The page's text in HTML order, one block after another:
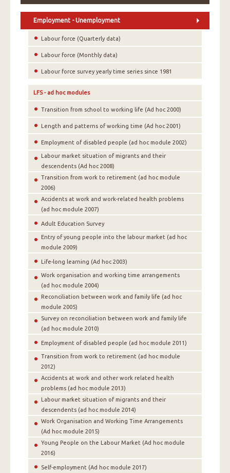
Employment - Unemployment
Labour force (Quarterly data)
Labour force (Monthly data)
Labour force survey yearly time series since 1981
LFS - ad hoc modules
Transition from school to working life (Ad hoc 2000)
Length and patterns of working time (Ad hoc 2001)
Employment of disabled people (ad hoc module 2002)
Labour market situation of migrants and their
descendents (Ad hoc 2008)
Transition from work to retirement (ad hoc module
2006)
Accidents at work and work-related health problems
(ad hoc module 2007)
Adult Education Survey
Entry of young people into the labour market (ad hoc
module 2009)
Life-long learning (Ad hoc 2003)
Work organisation and working time arrangements
(ad hoc module 2004)
Reconciliation between work and family life (ad hoc
module 2005)
Survey on reconciliation between work and family life
(ad hoc module 2010)
Employment of disabled people (ad hoc module 2011)
Transition from work to retirement (ad hoc module
2012)
Accidents at work and other work related health
problems (ad hoc module 2013)
Labour market situation of migrants and their
descendents (ad hoc module 2014)
Work Organisation and Working Time Arrangements
(Αd hoc module 2015)
Young People on the Labour Market (Αd hoc module
2016)
Self-employment (Αd hoc module 2017)